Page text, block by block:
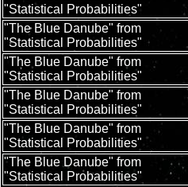
"Statistical Probabilities"
"The Blue Danube" from
"Statistical Probabilities"
"The Blue Danube" from
"Statistical Probabilities"
"The Blue Danube" from
"Statistical Probabilities"
"The Blue Danube" from
"Statistical Probabilities"
"The Blue Danube" from
"Statistical Probabilities"